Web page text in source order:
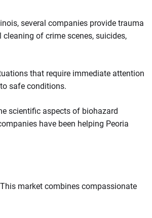
several companies provide trauma
of crime scenes, suicides,
that require immediate attention
safe conditions.
scientific aspects of biohazard
have been helping Peoria
market combines compassionate